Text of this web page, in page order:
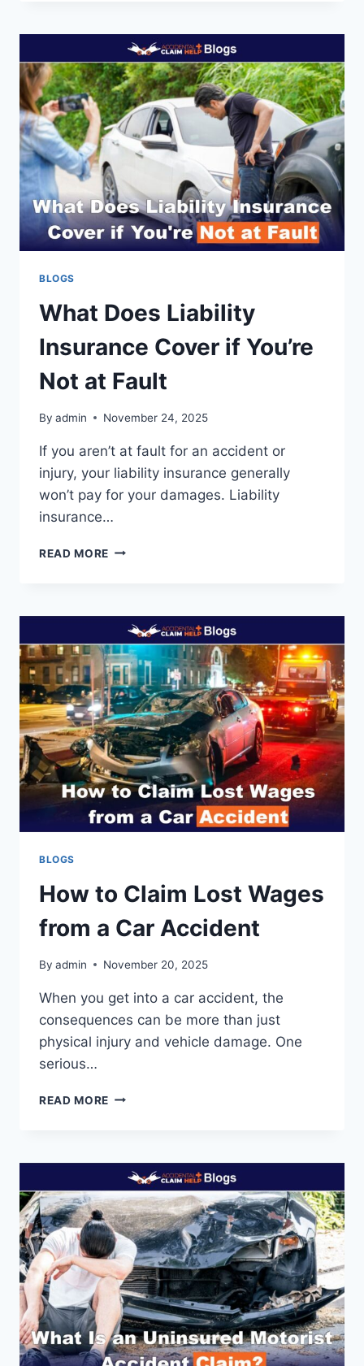
INSURANCE
FOR
A
16-
YEAR-
OLD
IN
U.S.?
BLOGS
What Does Liability
Insurance Cover if You’re
Not at Fault
By admin November 24, 2025
If you aren’t at fault for an accident or
injury, your liability insurance generally
won’t pay for your damages. Liability
insurance…
READ MORE WHAT
COVER
YOU’RE
NOT
AT
FAULT
BLOGS
How to Claim Lost Wages
from a Car Accident
By admin November 20, 2025
When you get into a car accident, the
consequences can be more than just
physical injury and vehicle damage. One
serious…
READ MORE HOW
WAGES
FROM
A
CAR
ACCIDENT